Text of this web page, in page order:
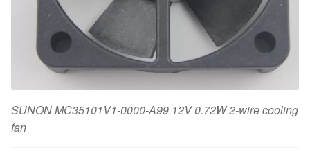
SUNON MC35101V1-0000-A99 12V 0.72W 2-wire cooling
fan